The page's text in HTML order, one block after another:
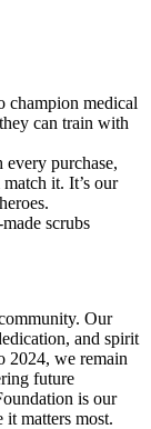
champion medical
can train with
every purchase,
it. It’s our
scrubs
Our
and spirit
2024, we remain
future
is our
it matters most.